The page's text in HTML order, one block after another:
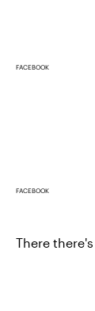
FACEBOOK
FACEBOOK
There